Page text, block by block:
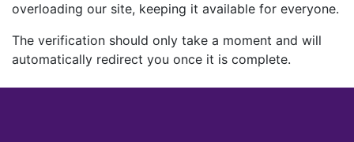
overloading our site, keeping it available for everyone.
The verification should only take a moment and will
automatically redirect you once it is complete.